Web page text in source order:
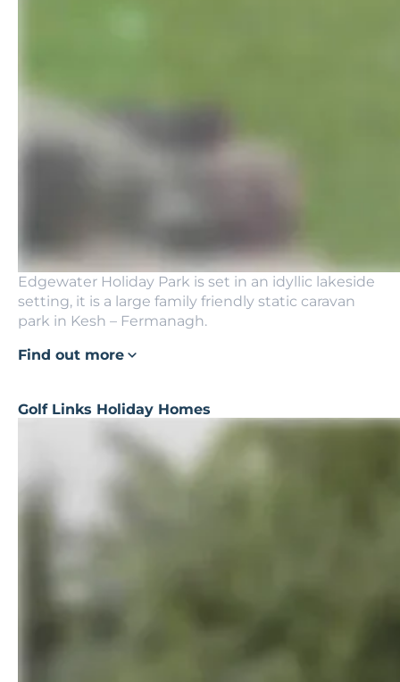
Edgewater Holiday Park is set in an idyllic lakeside
setting, it is a large family friendly static caravan
park in Kesh – Fermanagh.
Find out more
Golf Links Holiday Homes